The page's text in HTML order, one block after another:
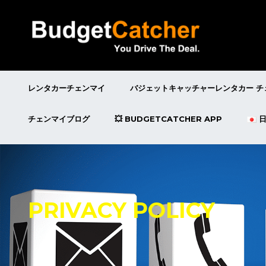
レンタカーチェンマイ バジェットキャッチャーレンタカー
チェンマイブログ 💥 BUDGETCATCHER APP
PRIVACY POLICY